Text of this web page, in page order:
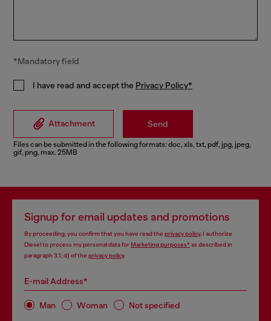
*Mandatory field
I have read and accept the Privacy Policy*
Attachment Send
Files can be submitted in the following formats: doc, xls, txt, pdf, jpg, jpeg,
gif, png, max. 25MB
Signup for email updates and promotions
By proceeding, you confirm that you have read the privacy policy, I authorize
Diesel to process my personal data forMarketing purposes*as described in
paragraph 3.1, d) of the privacy policy.
E-mail Address*
Man Woman Not specified